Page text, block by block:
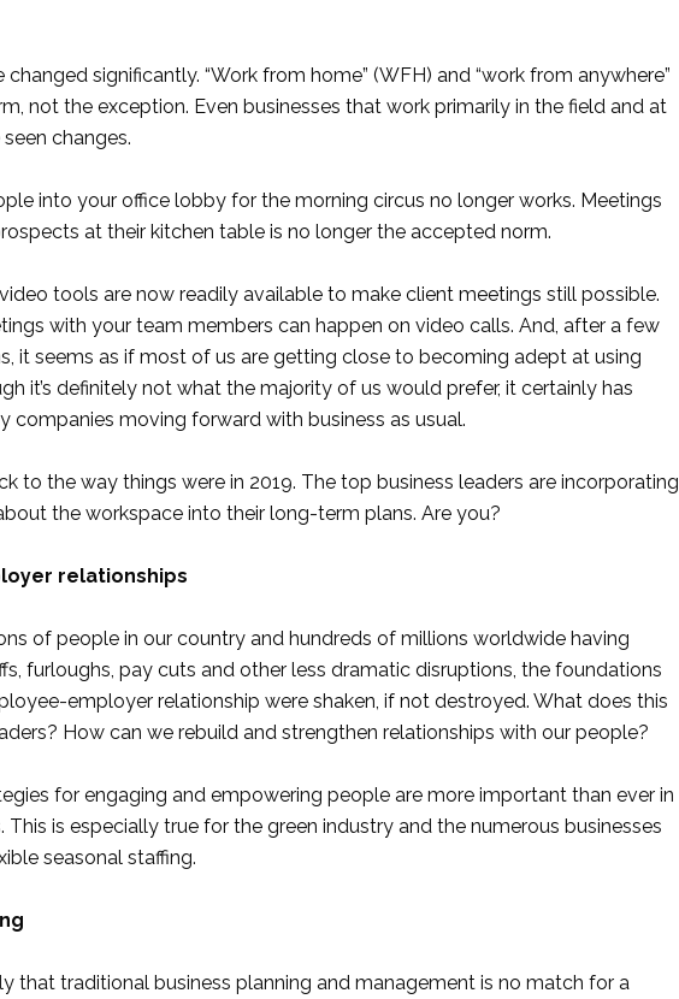
significantly. “Work from home” (WFH) and “work from anywhere”
not the exception. Even businesses that work primarily in the field and at
changes.
into your office lobby for the morning circus no longer works. Meetings
at their kitchen table is no longer the accepted norm.
tools are now readily available to make client meetings still possible.
with your team members can happen on video calls. And, after a few
it seems as if most of us are getting close to becoming adept at using
it’s definitely not what the majority of us would prefer, it certainly has
companies moving forward with business as usual.
to the way things were in 2019. The top business leaders are incorporating
the workspace into their long-term plans. Are you?
relationships
of people in our country and hundreds of millions worldwide having
furloughs, pay cuts and other less dramatic disruptions, the foundations
employer relationship were shaken, if not destroyed. What does this
How can we rebuild and strengthen relationships with our people?
for engaging and empowering people are more important than ever in
This is especially true for the green industry and the numerous businesses
seasonal staffing.
that traditional business planning and management is no match for a